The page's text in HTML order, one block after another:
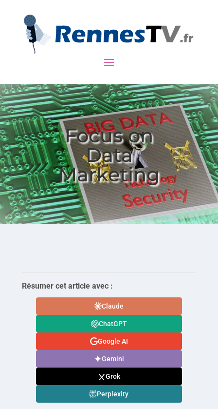
Focus on
Data
Marketing
Résumer cet article avec :
Claude
ChatGPT
Google AI
Gemini
Grok
Perplexity